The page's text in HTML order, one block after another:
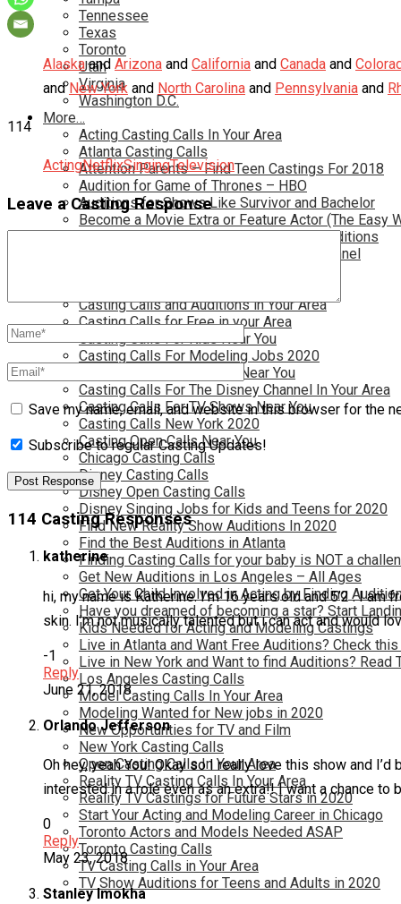
Tennessee
Texas
Toronto
Utah
Virginia
Washington D.C.
More…
Acting Casting Calls In Your Area
Atlanta Casting Calls
Attention Parents – Find Teen Castings For 2018
Audition for Game of Thrones – HBO
Auditions for Shows Like Survivor and Bachelor
Become a Movie Extra or Feature Actor (The Easy
Become a Nickelodeon Kid by Finding Auditions
Become a Teen Star with The Disney Channel
Casting Calls and Auditions in Your Area
Casting Calls for Free in your Area
Casting Calls For Kids Near You
Casting Calls For Modeling Jobs 2020
Casting Calls For Movies Near You
Casting Calls For The Disney Channel In Your Area
Casting Calls For TV Shows Near You
Casting Calls New York 2020
Casting Open Calls Near You
Chicago Casting Calls
Disney Casting Calls
Disney Open Casting Calls
Disney Singing Jobs for Kids and Teens for 2020
Find New Reality Show Auditions In 2020
Find the Best Auditions in Atlanta
Finding Casting Calls for your baby is NOT a
Get New Auditions in Los Angeles – All Ages
Get Your Child Involved in Acting by Finding
Have you dreamed of becoming a star? Start
Kids Needed for Acting and Modeling Castings
Live in Atlanta and Want Free Auditions? Check this
Live in New York and Want to find Auditions? Read
Los Angeles Casting Calls
Model Casting Calls In Your Area
Modeling Wanted for New jobs in 2020
New Opportunties for TV and Film
New York Casting Calls
Open Casting Calls In Your Area
Reality TV Casting Calls In Your Area
Reality TV Castings for Future Stars in 2020
Start Your Acting and Modeling Career in Chicago
Toronto Actors and Models Needed ASAP
Toronto Casting Calls
TV Casting Calls in Your Area
TV Show Auditions for Teens and Adults in 2020
Alaskaand Arizona and California and Canada and
and New York and North Carolina and Pennsylvania and
114
ActingNetflixSingingTelevision
Leave a Casting Response
Save my name, email, and website in this browser for the
Subscribe to regular Casting Updates!
114 Casting Responses
katherine
hi, my name is Katherine. I’m 16 years old and 5’2 . I
skin. I’m not musically talented but i can act and would
-1
Reply
June 21, 2018
Orlando Jefferson
Oh hey, yeah You! Okay so I really love this show and
interested in a role even as an extra!! I want a chance to
0
Reply
May 23, 2018
Stanley Imokha